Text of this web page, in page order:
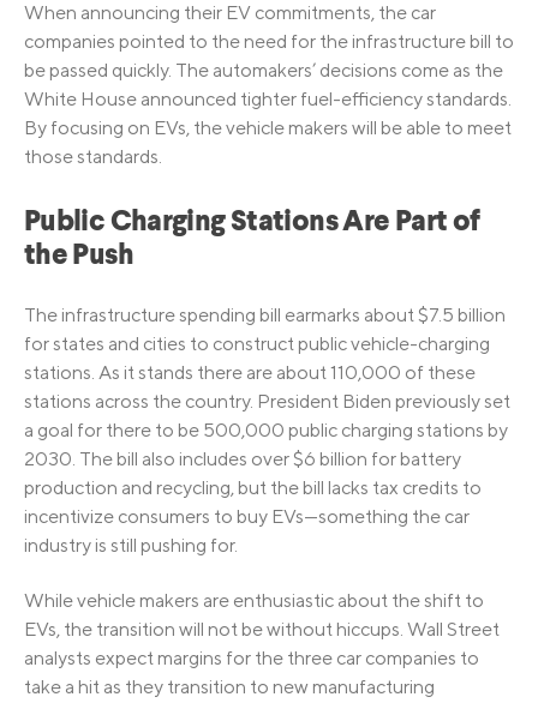
When announcing their EV commitments, the car
companies pointed to the need for the infrastructure bill to
be passed quickly. The automakers’ decisions come as the
White House announced tighter fuel-efficiency standards.
By focusing on EVs, the vehicle makers will be able to meet
those standards.
Public Charging Stations Are Part of
the Push
The infrastructure spending bill earmarks about $7.5 billion
for states and cities to construct public vehicle-charging
stations. As it stands there are about 110,000 of these
stations across the country. President Biden previously set
a goal for there to be 500,000 public charging stations by
2030. The bill also includes over $6 billion for battery
production and recycling, but the bill lacks tax credits to
incentivize consumers to buy EVs—something the car
industry is still pushing for.
While vehicle makers are enthusiastic about the shift to
EVs, the transition will not be without hiccups. Wall Street
analysts expect margins for the three car companies to
take a hit as they transition to new manufacturing